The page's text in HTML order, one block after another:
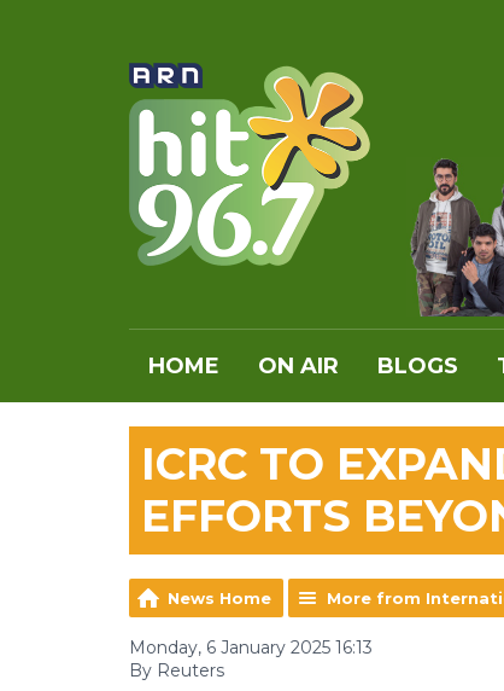
HOME ON AIR BLOGS
ICRC TO
EFFORTS
News Home More from
Monday, 6 January 2025 16:13
By Reuters